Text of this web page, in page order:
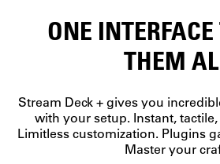
ONE
THEM
Stream Deck + gives you
with your setup. Instant,
Limitless customization. Plugins
Master your